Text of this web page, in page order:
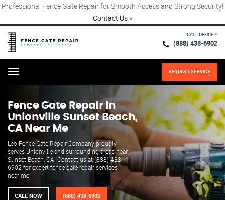
Professional Fence Gate Repair for Smooth Access and Strong Security!
Contact Us ×
CALL OFFICE #
(888) 438-6902
Menu REQUEST SERVICE
Fence Gate Repair​ In
Unionville Sunset Beach,
CA Near Me
Leo Fence Gate Repair​ Company proudly
serves Unionville and surrounding areas near
Sunset Beach, CA. Contact us at (888) 438-
6902 for expert fence gate repair services
near me!
CALL NOW (888) 438-6902